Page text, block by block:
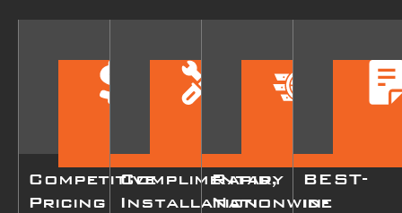
Competitive
Pricing
Complimentary
Installation
Rapid,
Nationwide
BEST-
in-